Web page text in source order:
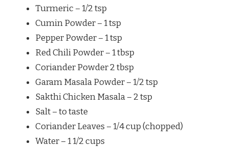
Turmeric – 1/2 tsp
Cumin Powder – 1 tsp
Pepper Powder – 1 tsp
Red Chili Powder – 1 tbsp
Coriander Powder 2 tbsp
Garam Masala Powder – 1/2 tsp
Sakthi Chicken Masala – 2 tsp
Salt – to taste
Coriander Leaves – 1/4 cup (chopped)
Water – 1 1/2 cups